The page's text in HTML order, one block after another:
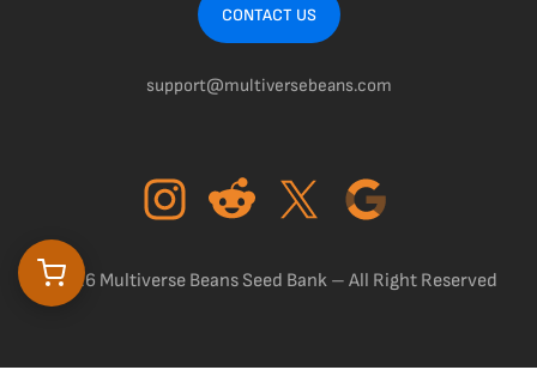
CONTACT US
support@multiversebeans.com
©2026 Multiverse Beans Seed Bank – All Right Reserved